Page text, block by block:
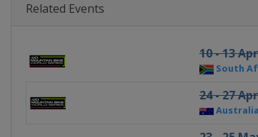
Related Events
10 - 13
South
24 - 27
Australia